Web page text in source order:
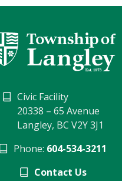
Civic Facility
20338 – 65 Avenue
Langley, BC V2Y 3J1
Phone: 604-534-3211
Contact Us